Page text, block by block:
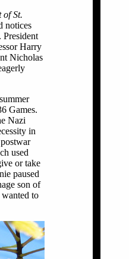
of St.
notices
President
Harry
Nicholas
Games.
Nazi
in
used
or take
paused
son of
to